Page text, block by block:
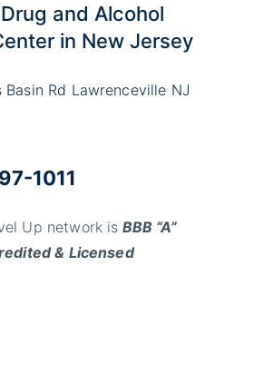
and Alcohol
in New Jersey
Basin Rd Lawrenceville NJ
1011
Up network is BBB “A”
& Licensed